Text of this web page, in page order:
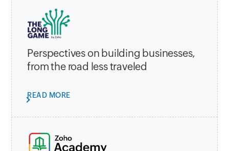
Perspectives on building businesses,
from the road less traveled
READ MORE